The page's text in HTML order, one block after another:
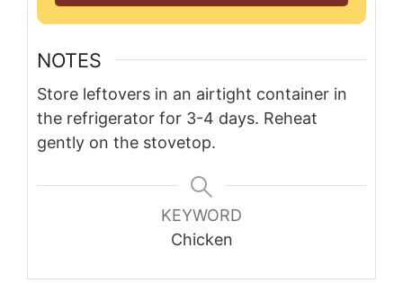
NOTES
Store leftovers in an airtight container in
the refrigerator for 3-4 days. Reheat
gently on the stovetop.
KEYWORD
Chicken